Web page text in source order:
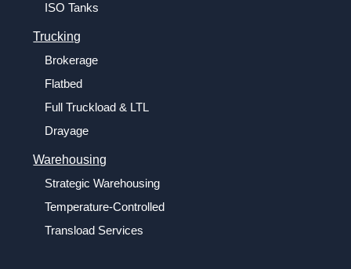
ISO Tanks
Trucking
Brokerage
Flatbed
Full Truckload & LTL
Drayage
Warehousing
Strategic Warehousing
Temperature-Controlled
Transload Services